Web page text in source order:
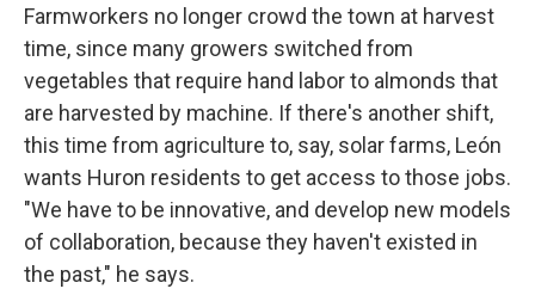
Farmworkers no longer crowd the town at harvest
time, since many growers switched from
vegetables that require hand labor to almonds that
are harvested by machine. If there's another shift,
this time from agriculture to, say, solar farms, León
wants Huron residents to get access to those jobs.
"We have to be innovative, and develop new models
of collaboration, because they haven't existed in
the past," he says.